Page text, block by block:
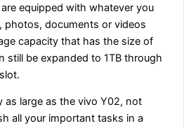
equipped with whatever you
photos, documents or videos
capacity that has the size of
still be expanded to 1TB through
as large as the vivo Y02, not
all your important tasks in a